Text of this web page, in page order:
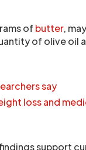
of butter,
of olive oil
say
loss and
support